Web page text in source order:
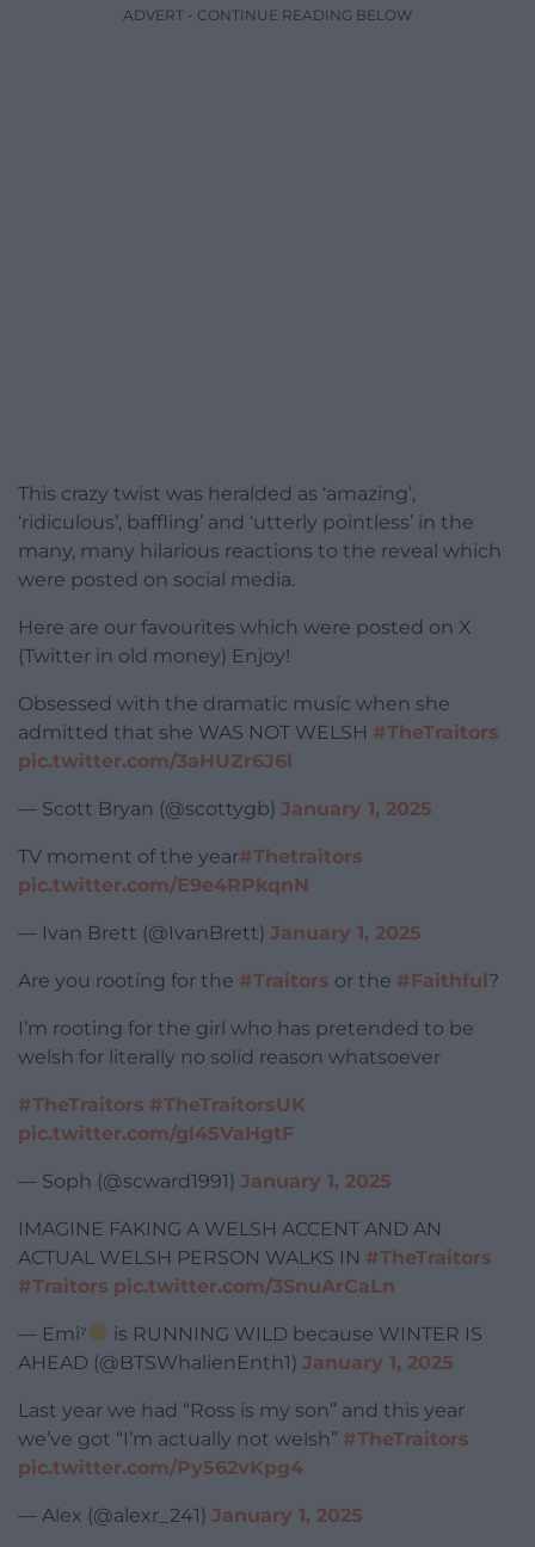
ADVERT - CONTINUE READING BELOW
This crazy twist was heralded as ‘amazing’,
‘ridiculous’, baffling’ and ‘utterly pointless’ in the
many, many hilarious reactions to the reveal which
were posted on social media.
Here are our favourites which were posted on X
(Twitter in old money) Enjoy!
Obsessed with the dramatic music when she
admitted that she WAS NOT WELSH #TheTraitors
pic.twitter.com/3aHUZr6J6l
— Scott Bryan (@scottygb) January 1, 2025
TV moment of the year#Thetraitors
pic.twitter.com/E9e4RPkqnN
— Ivan Brett (@IvanBrett) January 1, 2025
Are you rooting for the #Traitors or the #Faithful?
I’m rooting for the girl who has pretended to be
welsh for literally no solid reason whatsoever
#TheTraitors #TheTraitorsUK
pic.twitter.com/gl45VaHgtF
— Soph (@scward1991) January 1, 2025
IMAGINE FAKING A WELSH ACCENT AND AN
ACTUAL WELSH PERSON WALKS IN #TheTraitors
#Traitors pic.twitter.com/3SnuArCaLn
— Emi⁷
is RUNNING WILD because WINTER IS
AHEAD (@BTSWhalienEnth1) January 1, 2025
Last year we had “Ross is my son” and this year
we’ve got “I’m actually not welsh” #TheTraitors
pic.twitter.com/Py562vKpg4
— Alex (@alexr_241) January 1, 2025